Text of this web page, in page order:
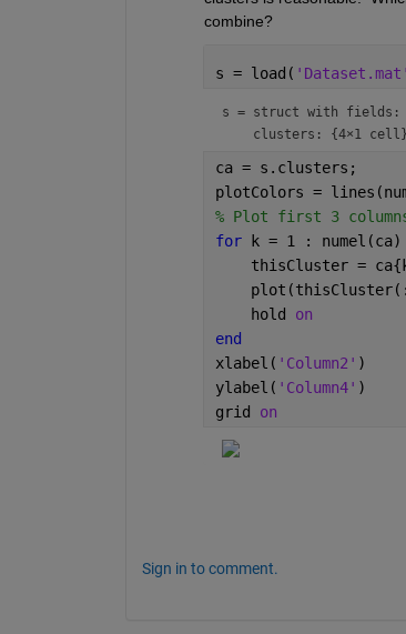
combine?
s = load( 'Dataset.mat'
s = struct with fields:
ca = s.clusters;
plotColors =
% Plot first 3
for
k = 1 : numel(ca)
thisCluster =
    hold
on
end
xlabel( 'Column2' )
ylabel( 'Column4' )
grid on
Sign in to comment.